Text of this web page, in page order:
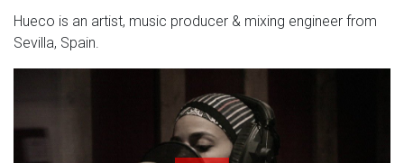
Hueco is an artist, music producer & mixing engineer from
Sevilla, Spain.